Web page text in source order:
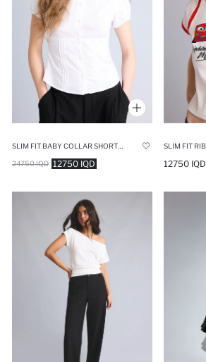
SLIM FIT BABY COLLAR SHORT SLEEVE SHIRT
12750 IQD
24750 IQD 12750 IQD